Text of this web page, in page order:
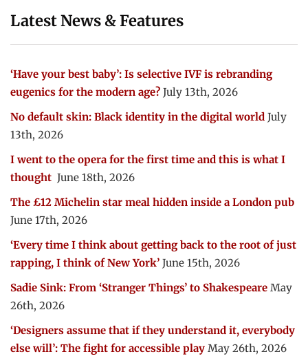
Latest News & Features
‘Have your best baby’: Is selective IVF is rebranding
eugenics for the modern age? July 13th, 2026
No default skin: Black identity in the digital world July
13th, 2026
I went to the opera for the first time and this is what I
thought June 18th, 2026
The £12 Michelin star meal hidden inside a London pub
June 17th, 2026
‘Every time I think about getting back to the root of just
rapping, I think of New York’ June 15th, 2026
Sadie Sink: From ‘Stranger Things’ to Shakespeare May
26th, 2026
‘Designers assume that if they understand it, everybody
else will’: The fight for accessible play May 26th, 2026